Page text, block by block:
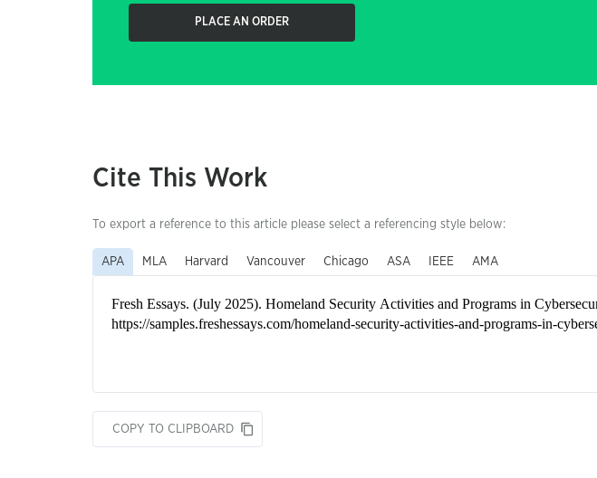
PLACE AN ORDER
Cite This Work
To export a reference to this article please select a referencing style below:
APA MLA Harvard Vancouver Chicago ASA IEEE AMA
COPY TO CLIPBOARD